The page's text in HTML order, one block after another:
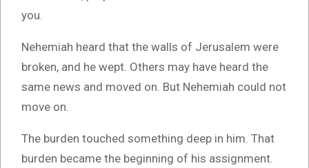
you.
Nehemiah heard that the walls of Jerusalem were
broken, and he wept. Others may have heard the
same news and moved on. But Nehemiah could not
move on.
The burden touched something deep in him. That
burden became the beginning of his assignment.